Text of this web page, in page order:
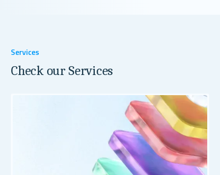
Services
Check our Services